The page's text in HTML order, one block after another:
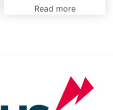
Read more